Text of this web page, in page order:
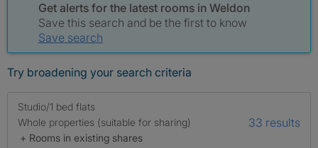
Get alerts for the latest rooms in Weldon
Save this search and be the first to know
Save search
Try broadening your search criteria
Studio/1 bed flats
Whole properties (suitable for sharing)
+ Rooms in existing shares
33 results